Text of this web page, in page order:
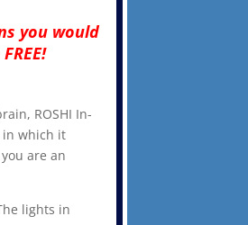
you would
ROSHI In-
in which it
are an
lights in